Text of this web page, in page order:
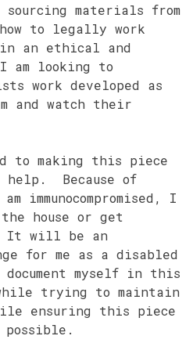
materials from
to legally work
an ethical and
am looking to
work developed as
and watch their
to making this piece
help. Because of
immunocompromised, I
house or get
It will be an
for me as a disabled
document myself in this
trying to maintain
ensuring this piece